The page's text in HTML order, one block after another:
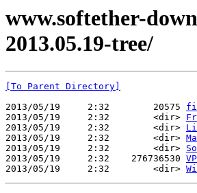
www.softether-
2013.05.19-tree/
[To Parent Directory]
2013/05/19     2:32        20575
2013/05/19     2:32        <dir>
2013/05/19     2:32        <dir>
2013/05/19     2:32        <dir>
2013/05/19     2:32        <dir>
2013/05/19     2:32    276736530
2013/05/19     2:32        <dir>